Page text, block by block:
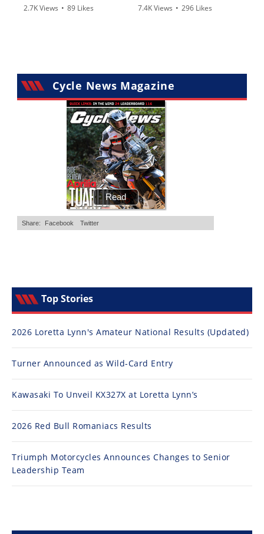
2.7K Views • 89 Likes
7.4K Views • 296 Likes
Cycle News Magazine
Top Stories
2026 Loretta Lynn's Amateur National Results (Updated)
Turner Announced as Wild-Card Entry
Kawasaki To Unveil KX327X at Loretta Lynn’s
2026 Red Bull Romaniacs Results
Triumph Motorcycles Announces Changes to Senior
Leadership Team